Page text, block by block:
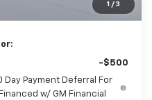
1 / 3
$27,905
-$500
Day Payment Deferral For
w/ GM Financial